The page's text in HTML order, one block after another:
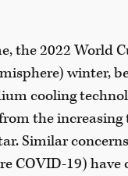
the 2022 World
winter,
cooling
the
Similar
COVID-19) have